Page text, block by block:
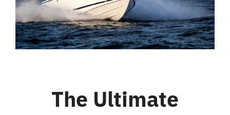
Bar & Grill
Location
The Ultimate